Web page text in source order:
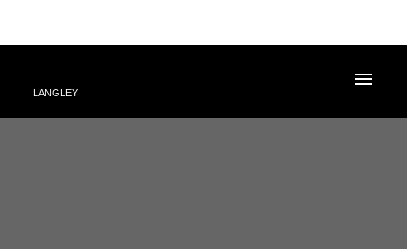
LANGLEY